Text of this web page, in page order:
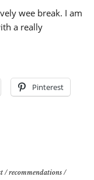
wee break. I am
a really
Pinterest
/recommendations /